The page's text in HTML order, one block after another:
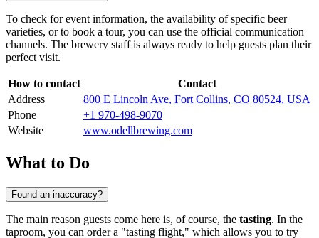
To check for event information, the availability of specific beer
varieties, or to book a tour, you can use the official communication
channels. The brewery staff is always ready to help guests plan their
perfect visit.
How to contact
Contact
Address
800 E Lincoln Ave, Fort Collins, CO 80524, USA
Phone
+1 970-498-9070
Website
www.odellbrewing.com
What to Do
Found an inaccuracy?
The main reason guests come here is, of course, the tasting. In the
taproom, you can order a "tasting flight," which allows you to try